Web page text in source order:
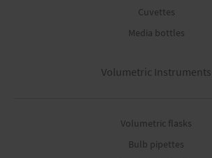
Cuvettes
Media bottles
Volumetric Instruments
Volumetric flasks
Bulb pipettes